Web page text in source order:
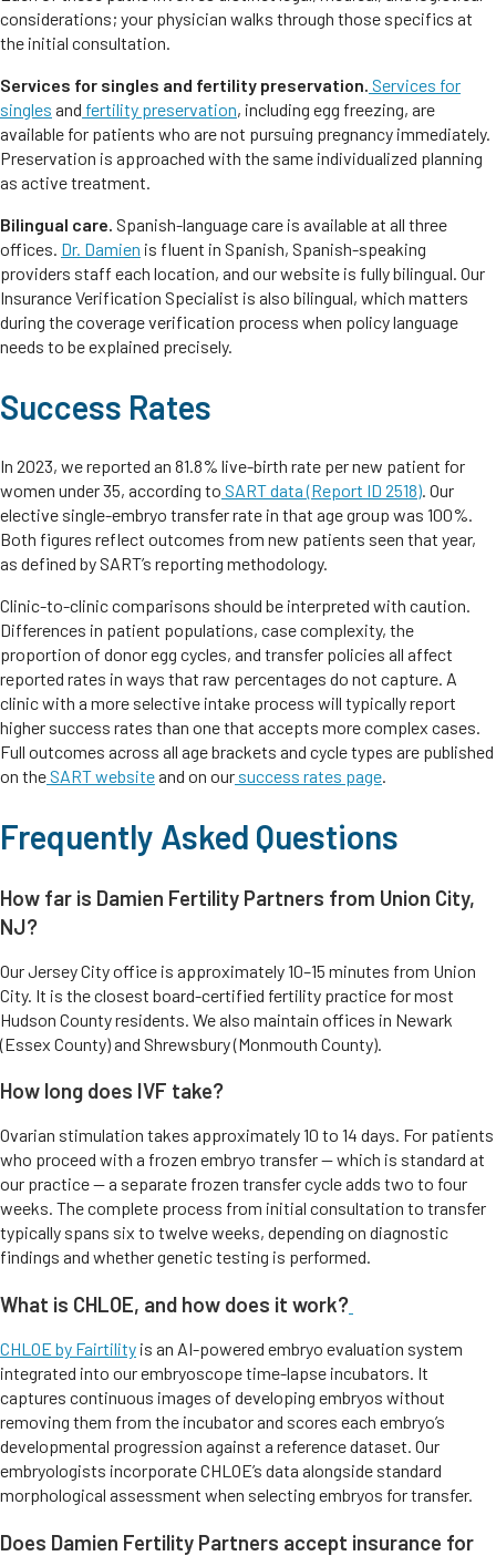
considerations; your physician walks through those specifics at
the initial consultation.
Services for singles and fertility preservation. Services for
singles and fertility preservation, including egg freezing, are
available for patients who are not pursuing pregnancy immediately.
Preservation is approached with the same individualized planning
as active treatment.
Bilingual care. Spanish-language care is available at all three
offices. Dr. Damien is fluent in Spanish, Spanish-speaking
providers staff each location, and our website is fully bilingual. Our
Insurance Verification Specialist is also bilingual, which matters
during the coverage verification process when policy language
needs to be explained precisely.
Success Rates
In 2023, we reported an 81.8% live-birth rate per new patient for
women under 35, according to SART data (Report ID 2518). Our
elective single-embryo transfer rate in that age group was 100%.
Both figures reflect outcomes from new patients seen that year,
as defined by SART’s reporting methodology.
Clinic-to-clinic comparisons should be interpreted with caution.
Differences in patient populations, case complexity, the
proportion of donor egg cycles, and transfer policies all affect
reported rates in ways that raw percentages do not capture. A
clinic with a more selective intake process will typically report
higher success rates than one that accepts more complex cases.
Full outcomes across all age brackets and cycle types are published
on the SART websiteand on our success rates page.
Frequently Asked Questions
How far is Damien Fertility Partners from Union City,
NJ?
Our Jersey City office is approximately 10–15 minutes from Union
City. It is the closest board-certified fertility practice for most
Hudson County residents. We also maintain offices in Newark
(Essex County) and Shrewsbury (Monmouth County).
How long does IVF take?
Ovarian stimulation takes approximately 10 to 14 days. For patients
who proceed with a frozen embryo transfer — which is standard at
our practice — a separate frozen transfer cycle adds two to four
weeks. The complete process from initial consultation to transfer
typically spans six to twelve weeks, depending on diagnostic
findings and whether genetic testing is performed.
What is CHLOE, and how does it work?
CHLOE by Fairtility is an AI-powered embryo evaluation system
integrated into our embryoscope time-lapse incubators. It
captures continuous images of developing embryos without
removing them from the incubator and scores each embryo’s
developmental progression against a reference dataset. Our
embryologists incorporate CHLOE’s data alongside standard
morphological assessment when selecting embryos for transfer.
Does Damien Fertility Partners accept insurance for